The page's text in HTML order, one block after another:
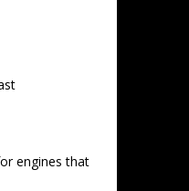
engines that